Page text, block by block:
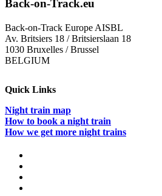
Back-on-Track.eu
Back-on-Track Europe AISBL
Av. Britsiers 18 / Britsierslaan 18
1030 Bruxelles / Brussel
BELGIUM
Quick Links
Night train map
How to book a night train
How we get more night trains